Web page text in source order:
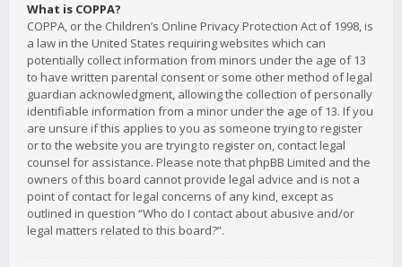
What is COPPA?
COPPA, or the Children’s Online Privacy Protection Act of 1998, is
a law in the United States requiring websites which can
potentially collect information from minors under the age of 13
to have written parental consent or some other method of legal
guardian acknowledgment, allowing the collection of personally
identifiable information from a minor under the age of 13. If you
are unsure if this applies to you as someone trying to register
or to the website you are trying to register on, contact legal
counsel for assistance. Please note that phpBB Limited and the
owners of this board cannot provide legal advice and is not a
point of contact for legal concerns of any kind, except as
outlined in question “Who do I contact about abusive and/or
legal matters related to this board?”.